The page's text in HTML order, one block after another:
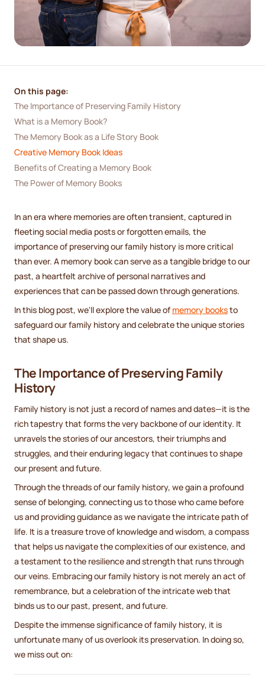
On this page:
The Importance of Preserving Family History
What is a Memory Book?
The Memory Book as a Life Story Book
Creative Memory Book Ideas
Benefits of Creating a Memory Book
The Power of Memory Books
In an era where memories are often transient, captured in
fleeting social media posts or forgotten emails, the
importance of preserving our family history is more critical
than ever. A memory book can serve as a tangible bridge to our
past, a heartfelt archive of personal narratives and
experiences that can be passed down through generations.
In this blog post, we'll explore the value of memory booksto
safeguard our family history and celebrate the unique stories
that shape us.
The Importance of Preserving Family
History
Family history is not just a record of names and dates—it is the
rich tapestry that forms the very backbone of our identity. It
unravels the stories of our ancestors, their triumphs and
struggles, and their enduring legacy that continues to shape
our present and future.
Through the threads of our family history, we gain a profound
sense of belonging, connecting us to those who came before
us and providing guidance as we navigate the intricate path of
life. It is a treasure trove of knowledge and wisdom, a compass
that helps us navigate the complexities of our existence, and
a testament to the resilience and strength that runs through
our veins. Embracing our family history is not merely an act of
remembrance, but a celebration of the intricate web that
binds us to our past, present, and future.
Despite the immense significance of family history, it is
unfortunate many of us overlook its preservation. In doing so,
we miss out on: